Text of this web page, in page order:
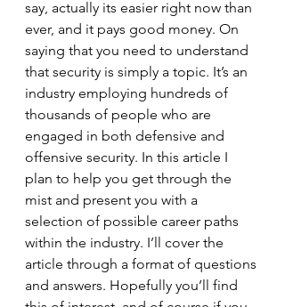
say, actually its easier right now than
ever, and it pays good money. On
saying that you need to understand
that security is simply a topic. It’s an
industry employing hundreds of
thousands of people who are
engaged in both defensive and
offensive security. In this article I
plan to help you get through the
mist and present you with a
selection of possible career paths
within the industry. I’ll cover the
article through a format of questions
and answers. Hopefully you’ll find